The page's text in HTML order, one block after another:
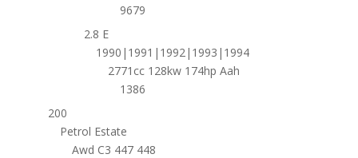
9679
2.8 E
1990|1991|1992|1993|1994
2771cc 128kw 174hp Aah
1386
200
Petrol Estate
Awd C3 447 448